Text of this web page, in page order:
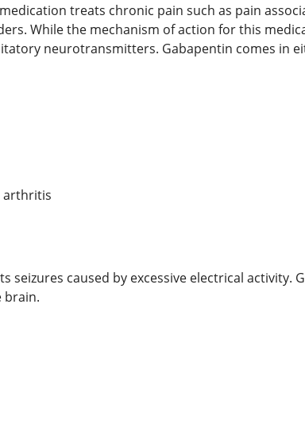
treats chronic pain such as pain
While the mechanism of action for this
neurotransmitters. Gabapentin comes in
arthritis
caused by excessive electrical activity.
brain.